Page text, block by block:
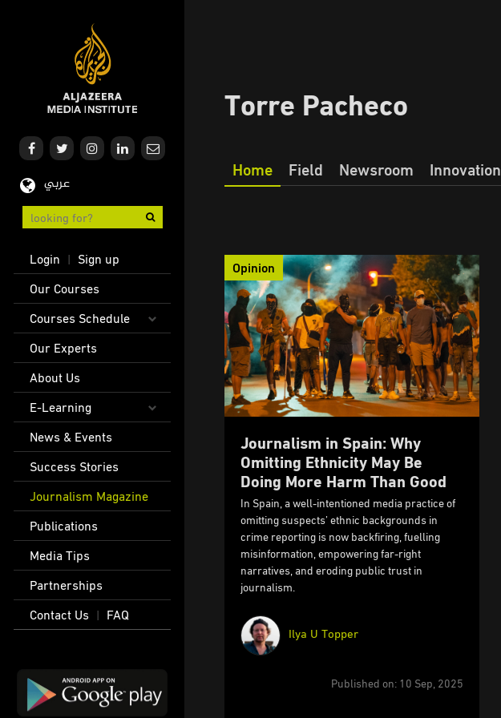
عربي
User
account
menu
Login | Sign up
Main
navigation
Our Courses
Courses Schedule
Our Experts
About Us
E-Learning
News & Events
Success Stories
Journalism Magazine
Publications
Media Tips
Partnerships
Contact Us
| FAQ
Torre Pacheco
Home Field Newsroom Innovation
Opinion
Journalism in Spain: Why
Omitting Ethnicity May Be
Doing More Harm Than Good
In Spain, a well-intentioned media practice of
omitting suspects’ ethnic backgrounds in
crime reporting is now backfiring, fuelling
misinformation, empowering far-right
narratives, and eroding public trust in
journalism.
Ilya U Topper
Published on: 10 Sep, 2025